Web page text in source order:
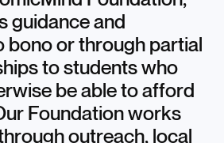
guidance and
bono or through partial
to students who
be able to afford
Foundation works
outreach, local